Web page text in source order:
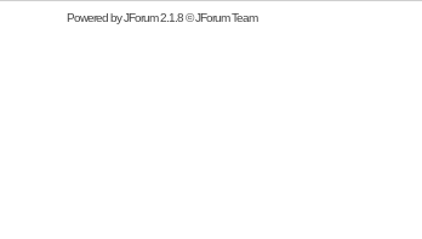
Powered byJForum 2.1.8©JForum Team